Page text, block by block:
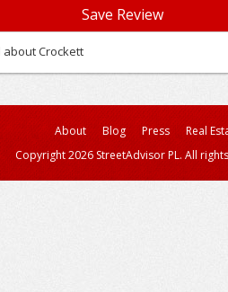
about Crockett
About Blog Press
Real
Copyright 2026 StreetAdvisor PL. All